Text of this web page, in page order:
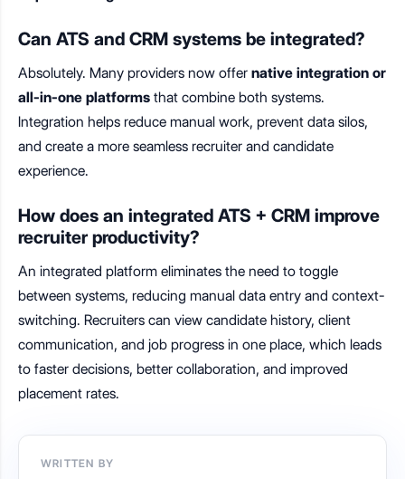
Can ATS and CRM systems be integrated?
Absolutely. Many providers now offer native integration or
all-in-one platforms that combine both systems.
Integration helps reduce manual work, prevent data silos,
and create a more seamless recruiter and candidate
experience.
How does an integrated ATS + CRM improve
recruiter productivity?
An integrated platform eliminates the need to toggle
between systems, reducing manual data entry and context-
switching. Recruiters can view candidate history, client
communication, and job progress in one place, which leads
to faster decisions, better collaboration, and improved
placement rates.
WRITTEN BY